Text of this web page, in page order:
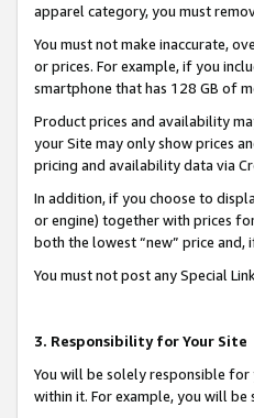
apparel category, you must
You must not make inaccurate,
or prices. For example, if you
smartphone that has 128 GB of
Product prices and availability
your Site may only show prices
pricing and availability data via
In addition, if you choose to
or engine) together with prices
both the lowest “new” price
You must not post any Special
3. Responsibility for Your Site
You will be solely responsible for
within it. For example, you will